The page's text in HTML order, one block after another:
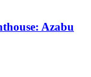
Azabu